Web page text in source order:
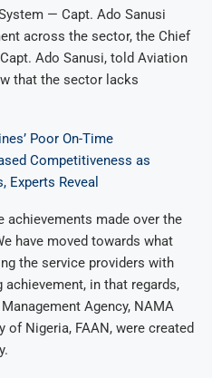
— Capt. Ado Sanusi
across the sector, the Chief
Ado Sanusi, told Aviation
that the sector lacks
Poor On-Time
Competitiveness as
Experts Reveal
achievements made over the
have moved towards what
the service providers with
in that regards,
Agency, NAMA
Nigeria, FAAN, were created